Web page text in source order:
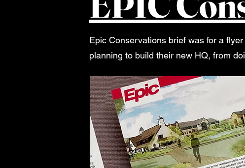
Epic Conservations brief was for a
planning to build their new HQ, from